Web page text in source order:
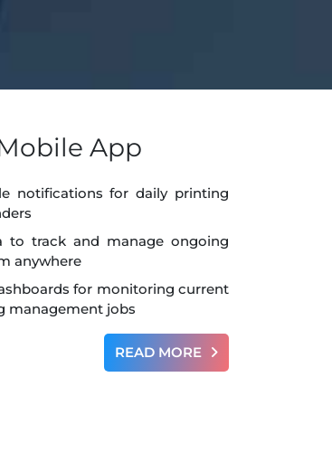
App
notifications for daily printing
to track and manage ongoing
anywhere
for monitoring current
management jobs
READ MORE